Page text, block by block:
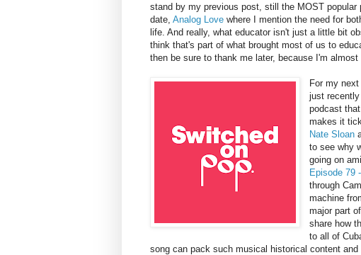
stand by my previous post, still the MOST popular
date, Analog Love where I mention the need for
life. And really, what educator isn't just a little bit
think that's part of what brought most of us to
then be sure to thank me later, because I'm
For my
just
podcast
makes it
Nate Sloan
to see why
going on
Episode 79
through
machine
major part
share how
to all of
song can pack such musical historical content